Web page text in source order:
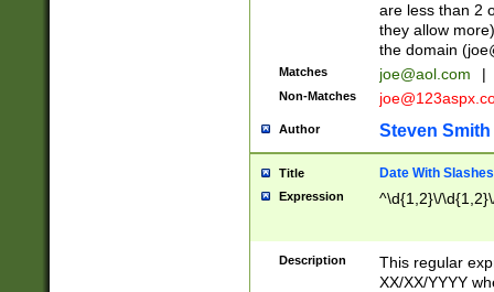
are less than 2
they allow
the domain (
Matches joe@aol.com |
Non-Matches
Author Steven Smith
Title Date With Slashes
Expression ^\d{1,2}\/
Description
This regular
XX/XX/YYYY